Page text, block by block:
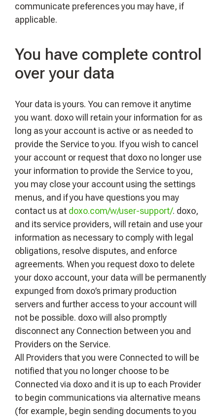
communicate preferences you may have, if
applicable.
You have complete control
over your data
Your data is yours. You can remove it anytime
you want. doxo will retain your information for as
long as your account is active or as needed to
provide the Service to you. If you wish to cancel
your account or request that doxo no longer use
your information to provide the Service to you,
you may close your account using the settings
menus, and if you have questions you may
contact us at doxo.com/w/user-support/. doxo,
and its service providers, will retain and use your
information as necessary to comply with legal
obligations, resolve disputes, and enforce
agreements. When you request doxo to delete
your doxo account, your data will be permanently
expunged from doxo’s primary production
servers and further access to your account will
not be possible. doxo will also promptly
disconnect any Connection between you and
Providers on the Service.
All Providers that you were Connected to will be
notified that you no longer choose to be
Connected via doxo and it is up to each Provider
to begin communications via alternative means
(for example, begin sending documents to you